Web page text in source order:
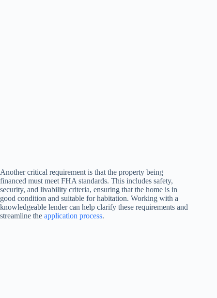
Another critical requirement is that the property being
financed must meet FHA standards. This includes safety,
security, and livability criteria, ensuring that the home is in
good condition and suitable for habitation. Working with a
knowledgeable lender can help clarify these requirements and
streamline the application process.